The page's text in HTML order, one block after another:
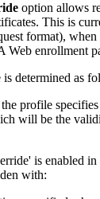
option allows
This is
format),
Web enrollment
determined as
profile
will be the
is enabled in
with: